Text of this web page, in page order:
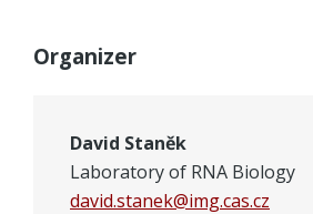
Organizer
David Staněk
Laboratory of RNA Biology
david.stanek@img.cas.cz